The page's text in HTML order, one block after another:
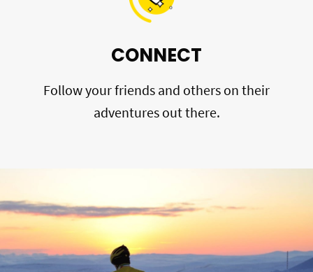
CONNECT
Follow your friends and others on their
adventures out there.